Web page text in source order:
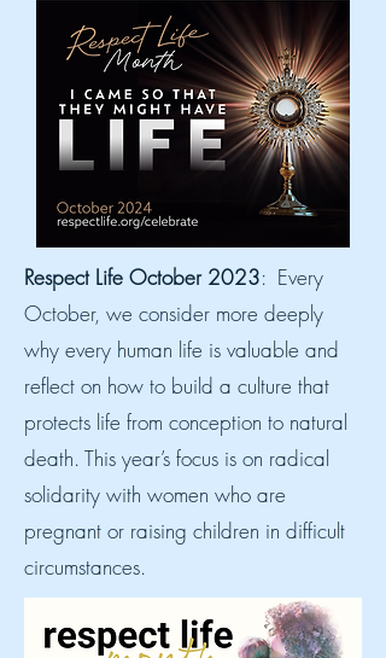
Respect Life October 2023: Every
October, we consider more deeply
why every human life is valuable and
reflect on how to build a culture that
protects life from conception to natural
death. This year’s focus is on radical
solidarity with women who are
pregnant or raising children in difficult
circumstances.